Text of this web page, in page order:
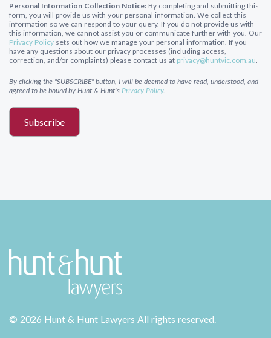
Personal Information Collection Notice: By completing and submitting this
form, you will provide us with your personal information. We collect this
information so we can respond to your query. If you do not provide us with
this information, we cannot assist you or communicate further with you. Our
Privacy Policy sets out how we manage your personal information. If you
have any questions about our privacy processes (including access,
correction, and/or complaints) please contact us at privacy@huntvic.com.au
By clicking the "SUBSCRIBE" button, I will be deemed to have read, understood, and
agreed to be bound by Hunt & Hunt's Privacy Policy.
© 2026 Hunt & Hunt Lawyers All rights reserved.